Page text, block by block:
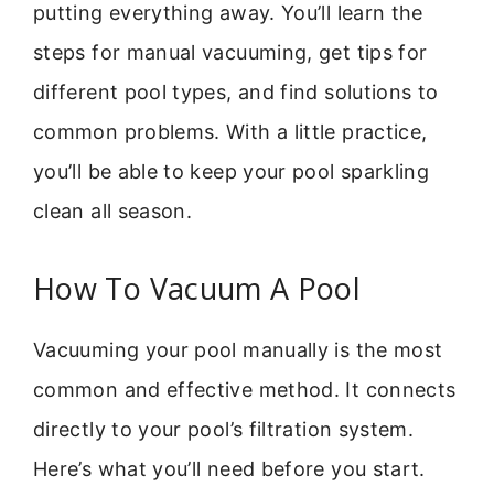
putting everything away. You’ll learn the
steps for manual vacuuming, get tips for
different pool types, and find solutions to
common problems. With a little practice,
you’ll be able to keep your pool sparkling
clean all season.
How To Vacuum A Pool
Vacuuming your pool manually is the most
common and effective method. It connects
directly to your pool’s filtration system.
Here’s what you’ll need before you start.